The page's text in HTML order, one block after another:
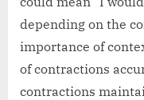
depending on the
importance of
of contractions
contractions